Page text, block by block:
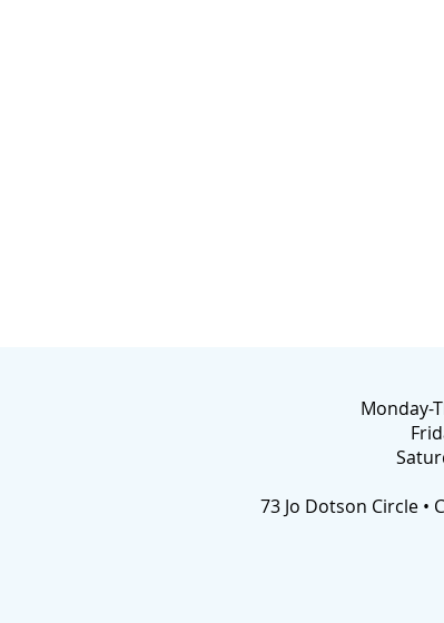
Monday-
73 Jo Dotson Circle •